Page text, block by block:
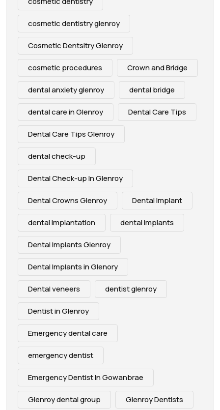
cosmetic dentistry glenroy
Cosmetic Dentsitry Glenroy
cosmetic procedures Crown and Bridge
dental anxiety glenroy dental bridge
dental care in Glenroy Dental Care Tips
Dental Care Tips Glenroy
dental check-up
Dental Check-up In Glenroy
Dental Crowns Glenroy Dental Implant
dental implantation dental implants
Dental Implants Glenroy
Dental Implants in Glenory
Dental veneers dentist glenroy
Dentist in Glenroy
Emergency dental care
emergency dentist
Emergency Dentist In Gowanbrae
Glenroy dental group Glenroy Dentists